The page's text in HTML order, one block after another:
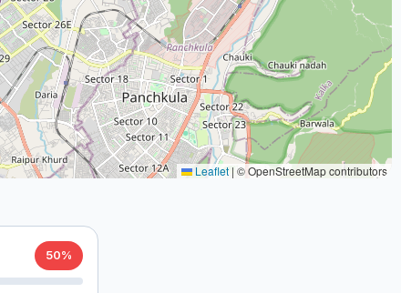
50%
Leaflet | © OpenStreetMap contributors